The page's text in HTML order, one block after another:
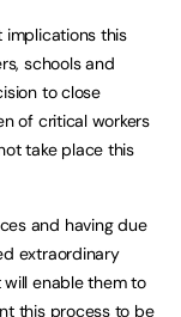
implications this
schools and
to close
of critical workers
take place this
and having due
extraordinary
enable them to
this process to be